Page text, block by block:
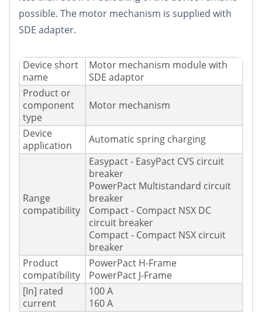
possible. The motor mechanism is supplied with
SDE adapter.
Device short
name
Motor mechanism module with
SDE adaptor
Product or
component
type
Motor mechanism
Device
application
Automatic spring charging
Range
compatibility
Easypact - EasyPact CVS circuit
breaker
PowerPact Multistandard circuit
breaker
Compact - Compact NSX DC
circuit breaker
Compact - Compact NSX circuit
breaker
Product
compatibility
PowerPact H-Frame
PowerPact J-Frame
[In] rated
current
100 A
160 A